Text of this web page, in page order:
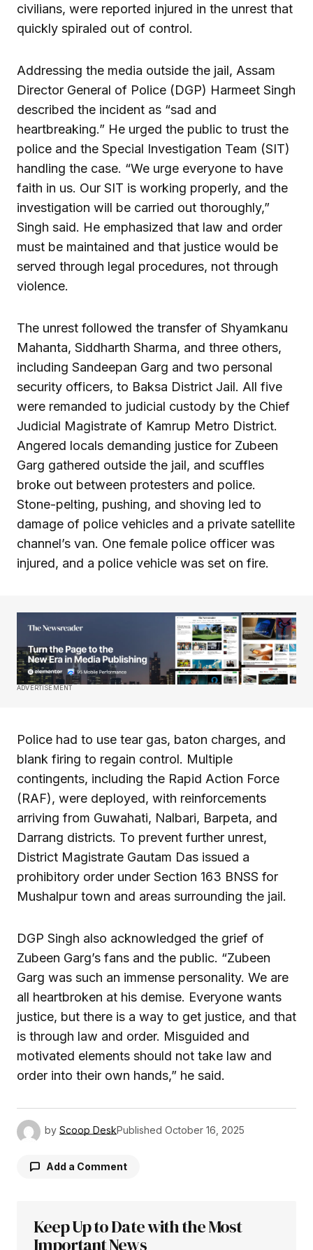
civilians, were reported injured in the unrest that
quickly spiraled out of control.
Addressing the media outside the jail, Assam
Director General of Police (DGP) Harmeet Singh
described the incident as “sad and
heartbreaking.” He urged the public to trust the
police and the Special Investigation Team (SIT)
handling the case. “We urge everyone to have
faith in us. Our SIT is working properly, and the
investigation will be carried out thoroughly,”
Singh said. He emphasized that law and order
must be maintained and that justice would be
served through legal procedures, not through
violence.
The unrest followed the transfer of Shyamkanu
Mahanta, Siddharth Sharma, and three others,
including Sandeepan Garg and two personal
security officers, to Baksa District Jail. All five
were remanded to judicial custody by the Chief
Judicial Magistrate of Kamrup Metro District.
Angered locals demanding justice for Zubeen
Garg gathered outside the jail, and scuffles
broke out between protesters and police.
Stone-pelting, pushing, and shoving led to
damage of police vehicles and a private satellite
channel’s van. One female police officer was
injured, and a police vehicle was set on fire.
ADVERTISEMENT
Police had to use tear gas, baton charges, and
blank firing to regain control. Multiple
contingents, including the Rapid Action Force
(RAF), were deployed, with reinforcements
arriving from Guwahati, Nalbari, Barpeta, and
Darrang districts. To prevent further unrest,
District Magistrate Gautam Das issued a
prohibitory order under Section 163 BNSS for
Mushalpur town and areas surrounding the jail.
DGP Singh also acknowledged the grief of
Zubeen Garg’s fans and the public. “Zubeen
Garg was such an immense personality. We are
all heartbroken at his demise. Everyone wants
justice, but there is a way to get justice, and that
is through law and order. Misguided and
motivated elements should not take law and
order into their own hands,” he said.
by Scoop DeskPublished October 16, 2025
Add a Comment
Your email address will not be published.
Required fields are marked
Keep Up to Date with the Most
Important News